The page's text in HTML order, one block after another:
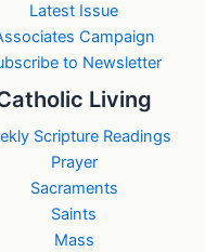
Latest Issue
Campaign
to Newsletter
Living
Scripture Readings
Prayer
Sacraments
Saints
Mass